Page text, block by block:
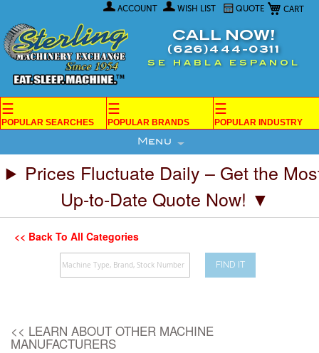
My Cart
ACCOUNT WISH LIST QUOTE
Content
CALL NOW!
(626)444-0311
SE HABLA ESPANOL
☰
POPULAR SEARCHES
☰
POPULAR BRANDS
☰
POPULAR INDUSTRY
Menu
Prices Fluctuate Daily – Get the
Up-to-Date Quote Now! ▼
<< Back To All Categories
FIND IT
<< LEARN ABOUT OTHER MACHINE
MANUFACTURERS